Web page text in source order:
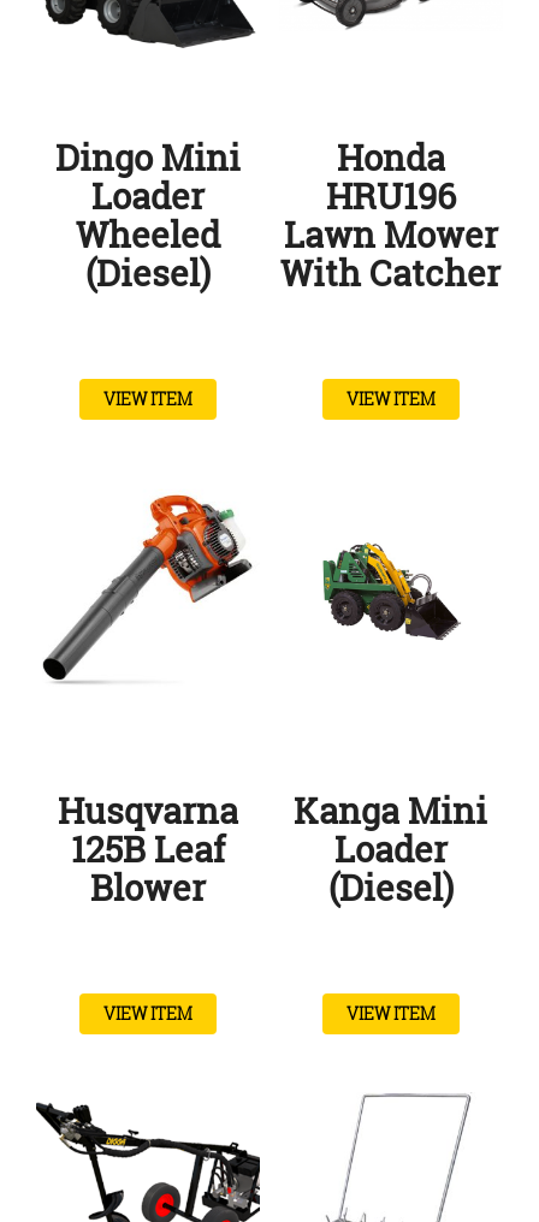
Dingo Mini
Loader
Wheeled
(Diesel)
VIEW ITEM
Honda
HRU196
Lawn Mower
With Catcher
VIEW ITEM
Husqvarna
125B Leaf
Blower
VIEW ITEM
Kanga Mini
Loader
(Diesel)
VIEW ITEM